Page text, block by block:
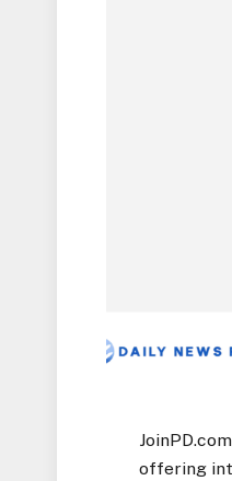
offering